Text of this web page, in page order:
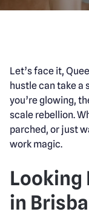
Let’s face it,
hustle can take a
you’re glowing,
scale rebellion.
parched, or just
work magic.
Looking
in